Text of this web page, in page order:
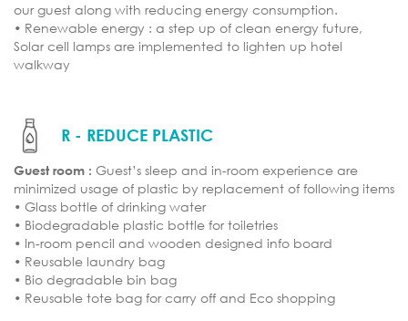
our guest along with reducing energy consumption.
• Renewable energy : a step up of clean energy future,
Solar cell lamps are implemented to lighten up hotel
walkway
R - REDUCE PLASTIC
Guest room : Guest’s sleep and in-room experience are
minimized usage of plastic by replacement of following items
• Glass bottle of drinking water
• Biodegradable plastic bottle for toiletries
• In-room pencil and wooden designed info board
• Reusable laundry bag
• Bio degradable bin bag
• Reusable tote bag for carry off and Eco shopping